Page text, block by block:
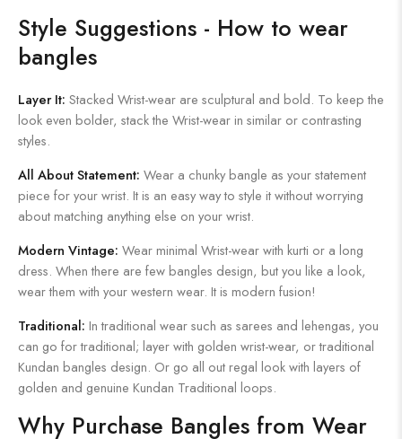
Style Suggestions - How to wear
bangles
Layer It: Stacked Wrist-wear are sculptural and bold. To keep the
look even bolder, stack the Wrist-wear in similar or contrasting
styles.
All About Statement: Wear a chunky bangle as your statement
piece for your wrist. It is an easy way to style it without worrying
about matching anything else on your wrist.
Modern Vintage: Wear minimal Wrist-wear with kurti or a long
dress. When there are few bangles design, but you like a look,
wear them with your western wear. It is modern fusion!
Traditional: In traditional wear such as sarees and lehengas, you
can go for traditional; layer with golden wrist-wear, or traditional
Kundan bangles design. Or go all out regal look with layers of
golden and genuine Kundan Traditional loops.
Why Purchase Bangles from Wear